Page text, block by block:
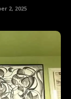
2, 2025